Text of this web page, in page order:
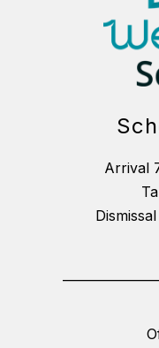
Arrival